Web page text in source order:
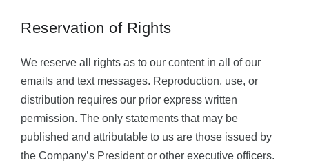
Reservation of Rights
We reserve all rights as to our content in all of our
emails and text messages. Reproduction, use, or
distribution requires our prior express written
permission. The only statements that may be
published and attributable to us are those issued by
the Company’s President or other executive officers.